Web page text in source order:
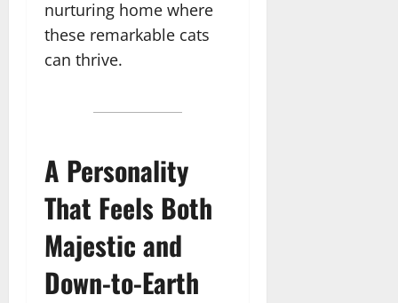
nurturing home where
these remarkable cats
can thrive.
A Personality
That Feels Both
Majestic and
Down-to-Earth